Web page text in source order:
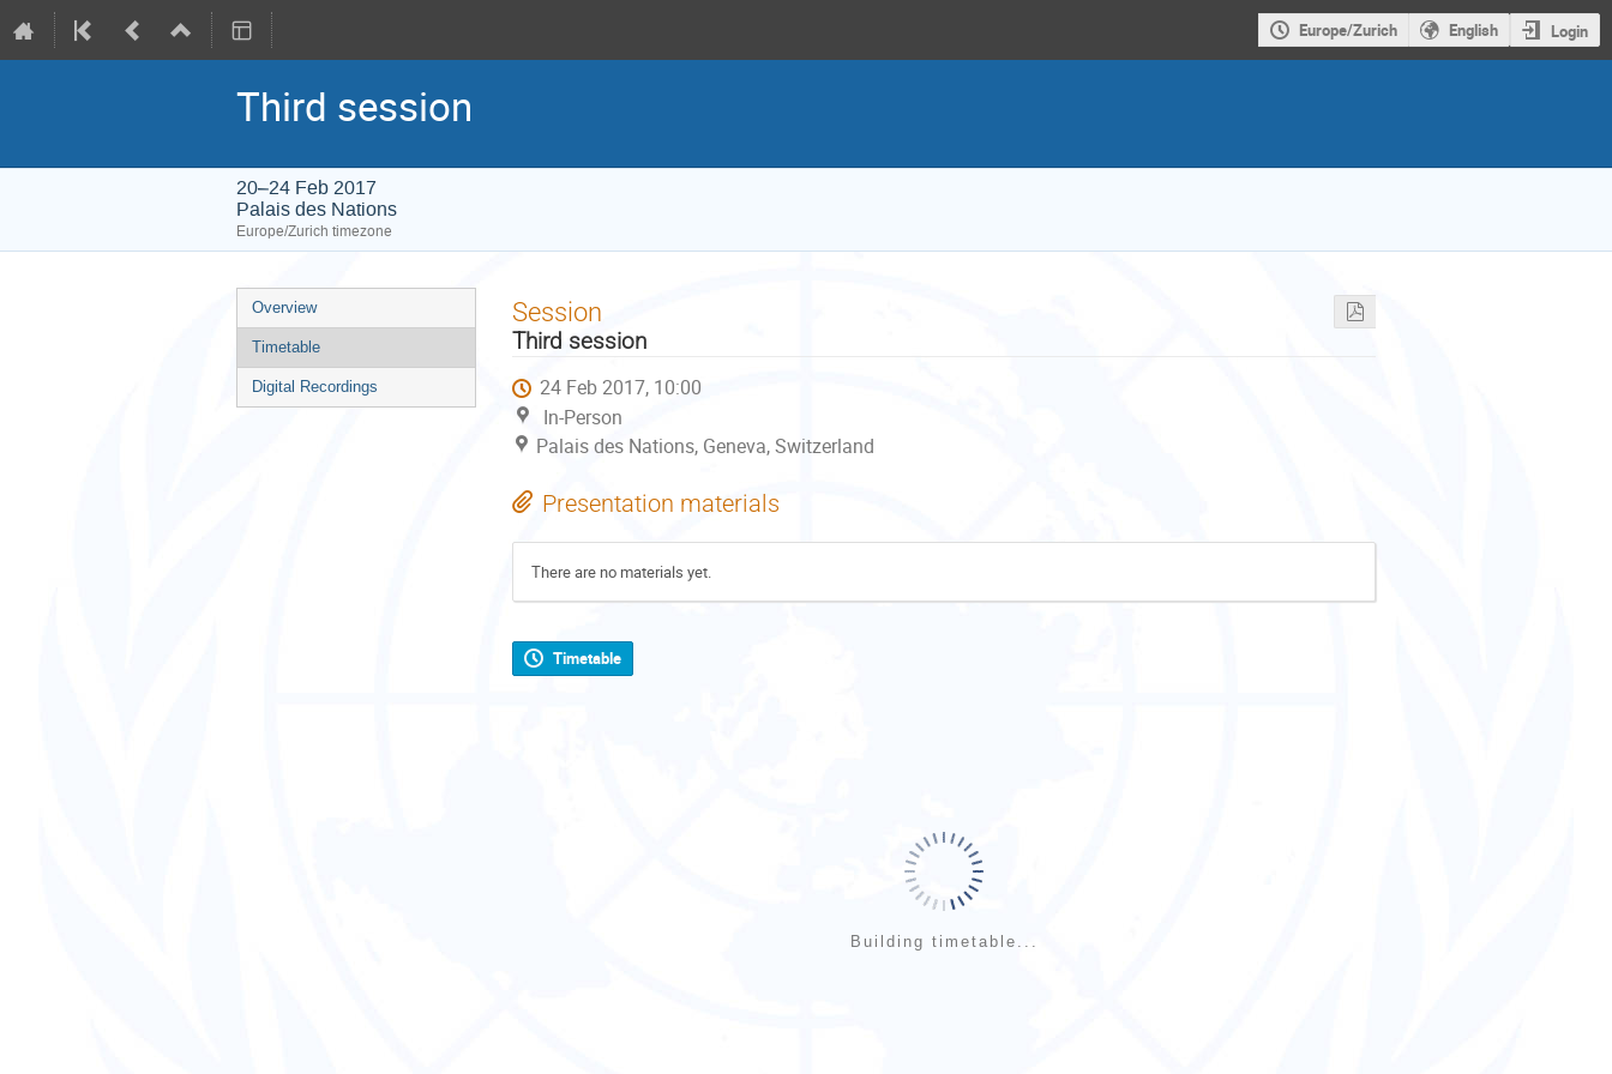
Europe/Zurich English Login
Third session
20–24 Feb 2017
Palais des Nations
Europe/Zurich timezone
Event
menu
Overview
Timetable
Digital Recordings
Session
Third session
24 Feb 2017, 10:00
In-Person
Palais des Nations, Geneva, Switzerland
Presentation materials
There are no materials yet.
Timetable
Building timetable...